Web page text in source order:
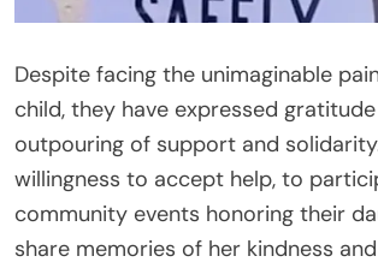
Despite facing the unimaginable
child, they have expressed
outpouring of support and
willingness to accept help, to
community events honoring their
share memories of her kindness